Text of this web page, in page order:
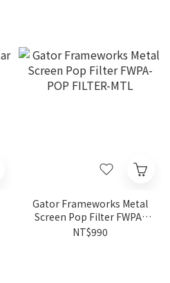
Gator Frameworks Metal
Screen Pop Filter FWPA-
POP FILTER-MTL
NT$990